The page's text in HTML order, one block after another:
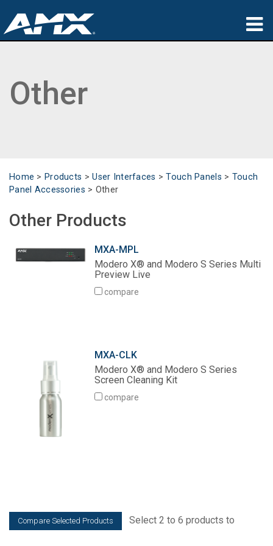
Applications
Support
About
Other
Home > Products >User Interfaces >Touch Panels > Touch
Panel Accessories > Other
Other Products
MXA-MPL
Modero X® and Modero S Series Multi
Preview Live
compare
MXA-CLK
Modero X® and Modero S Series
Screen Cleaning Kit
compare
Select 2 to 6 products to